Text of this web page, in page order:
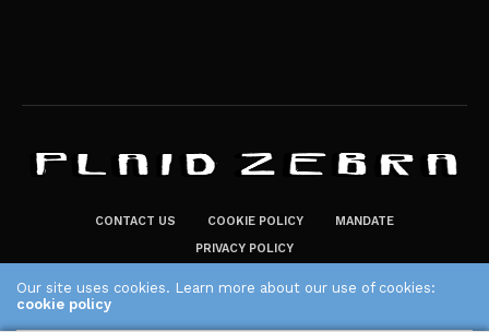
CONTACT US COOKIE POLICY
MANDATE
PRIVACY POLICY
Our site uses cookies. Learn more about our use of cookies:
cookie policy